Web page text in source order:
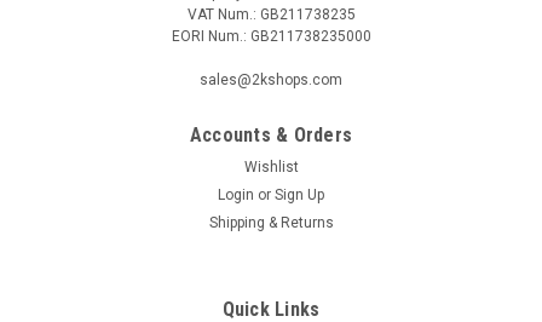
VAT Num.: GB211738235
EORI Num.: GB211738235000
sales@2kshops.com
Accounts & Orders
Wishlist
Login or Sign Up
Shipping & Returns
Quick Links